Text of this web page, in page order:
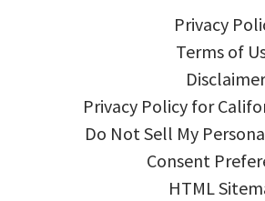
Privacy
Terms of
Disclaimer
Privacy Policy for
Do Not Sell My
Consent
HTML